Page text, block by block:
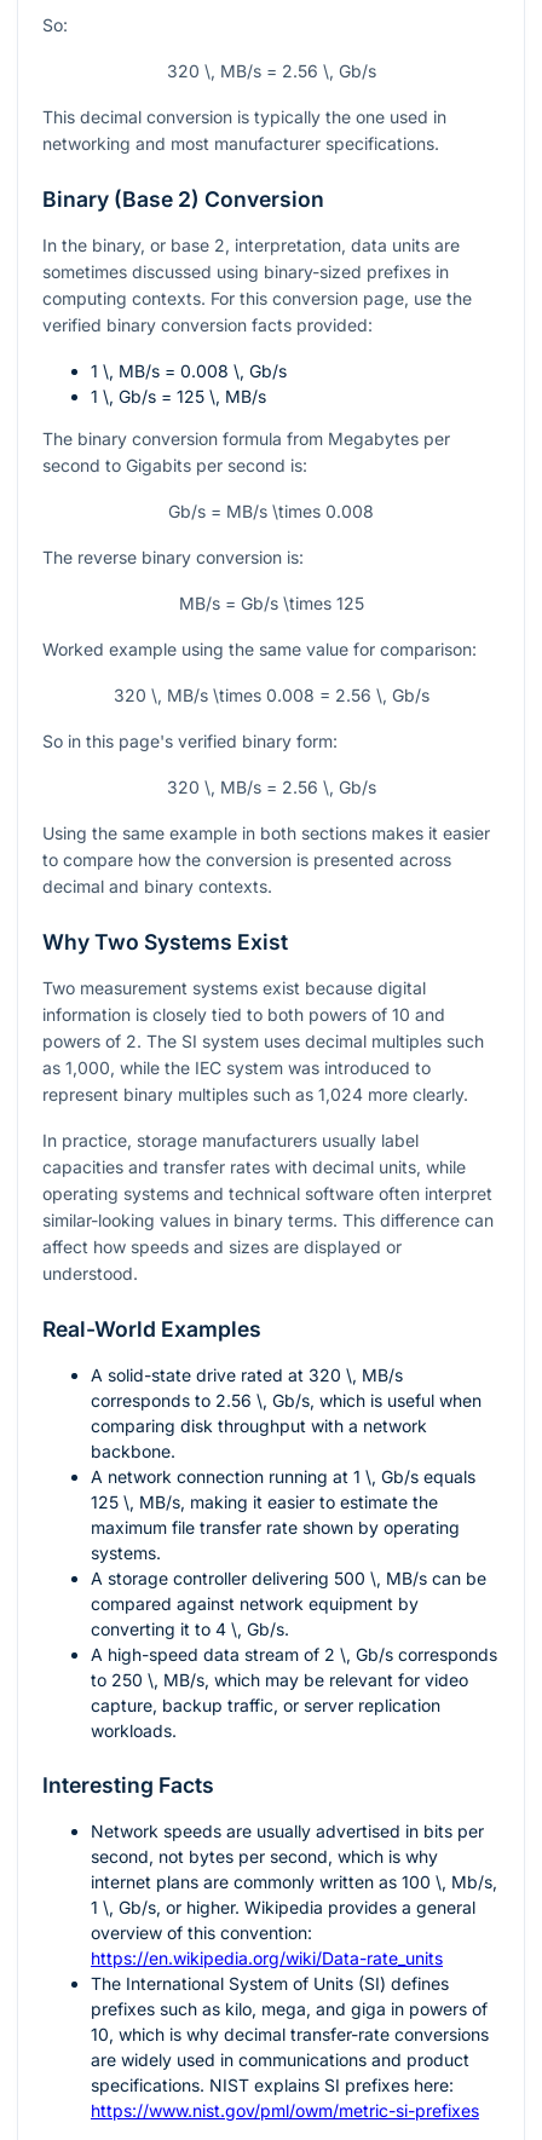
So:
320 \, MB/s = 2.56 \, Gb/s
This decimal conversion is typically the one used in
networking and most manufacturer specifications.
Binary (Base 2) Conversion
In the binary, or base 2, interpretation, data units are
sometimes discussed using binary-sized prefixes in
computing contexts. For this conversion page, use the
verified binary conversion facts provided:
1 \, MB/s = 0.008 \, Gb/s
1 \, Gb/s = 125 \, MB/s
The binary conversion formula from Megabytes per
second to Gigabits per second is:
Gb/s = MB/s \times 0.008
The reverse binary conversion is:
MB/s = Gb/s \times 125
Worked example using the same value for comparison:
320 \, MB/s \times 0.008 = 2.56 \, Gb/s
So in this page's verified binary form:
320 \, MB/s = 2.56 \, Gb/s
Using the same example in both sections makes it easier
to compare how the conversion is presented across
decimal and binary contexts.
Why Two Systems Exist
Two measurement systems exist because digital
information is closely tied to both powers of 10 and
powers of 2. The SI system uses decimal multiples such
as 1,000, while the IEC system was introduced to
represent binary multiples such as 1,024 more clearly.
In practice, storage manufacturers usually label
capacities and transfer rates with decimal units, while
operating systems and technical software often interpret
similar-looking values in binary terms. This difference can
affect how speeds and sizes are displayed or
understood.
Real-World Examples
A solid-state drive rated at 320 \, MB/s
corresponds to 2.56 \, Gb/s, which is useful when
comparing disk throughput with a network
backbone.
A network connection running at 1 \, Gb/s equals
125 \, MB/s, making it easier to estimate the
maximum file transfer rate shown by operating
systems.
A storage controller delivering 500 \, MB/s can be
compared against network equipment by
converting it to 4 \, Gb/s.
A high-speed data stream of 2 \, Gb/s corresponds
to 250 \, MB/s, which may be relevant for video
capture, backup traffic, or server replication
workloads.
Interesting Facts
Network speeds are usually advertised in bits per
second, not bytes per second, which is why
internet plans are commonly written as 100 \, Mb/s,
1 \, Gb/s, or higher. Wikipedia provides a general
overview of this convention:
https://en.wikipedia.org/wiki/Data-rate_units
The International System of Units (SI) defines
prefixes such as kilo, mega, and giga in powers of
10, which is why decimal transfer-rate conversions
are widely used in communications and product
specifications. NIST explains SI prefixes here:
https://www.nist.gov/pml/owm/metric-si-prefixes